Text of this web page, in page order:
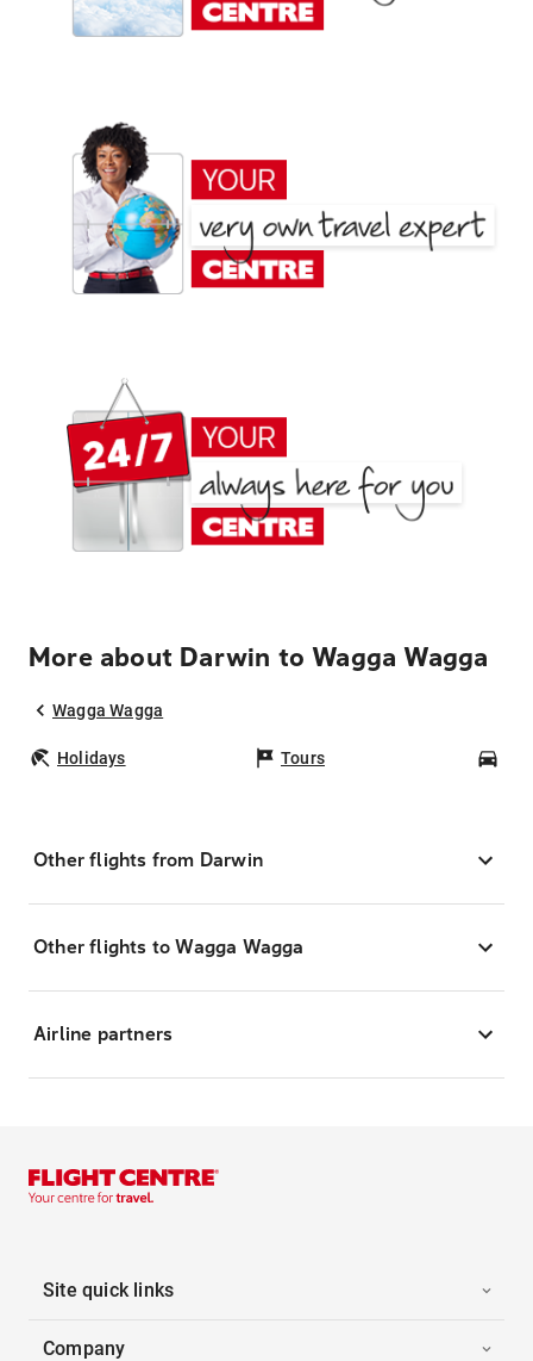
More about Darwin to Wagga Wagga
Wagga Wagga
Holidays Tours
Other flights from Darwin
Other flights to Wagga Wagga
Airline partners
Site quick links
Company